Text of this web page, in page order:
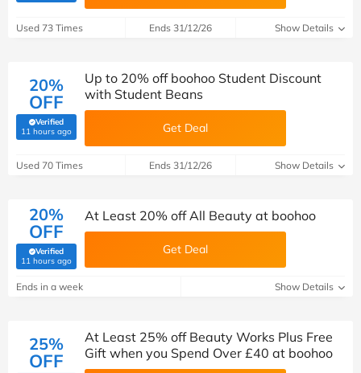
Used 73 Times Ends 31/12/26 Show Details
20%
OFF
Verified
11 hours ago(verified by Savoo deals team)
Up to 20% off boohoo Student Discount
with Student Beans
Get Deal
Used 70 Times Ends 31/12/26 Show Details
20%
OFF
Verified
11 hours ago(verified by Savoo deals team)
At Least 20% off All Beauty at boohoo
Get Deal
Ends in a week Show Details
25%
OFF
At Least 25% off Beauty Works Plus Free
Gift when you Spend Over £40 at boohoo